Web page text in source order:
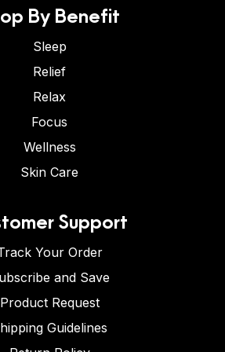
By Benefit
Sleep
Relief
Relax
Focus
Wellness
Skin Care
Support
Your Order
and Save
Product Request
Guidelines